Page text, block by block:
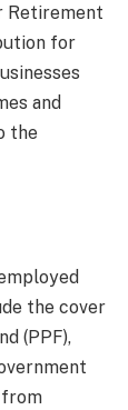
Retirement
for
and
the
the cover
(PPF),
from